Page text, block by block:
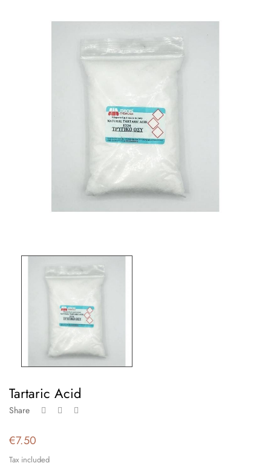
Tartaric Acid
Share
€7.50
Tax included